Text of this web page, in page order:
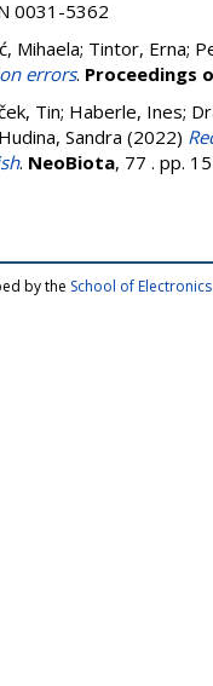
0031-5362
Mihaela; Tintor, Erna;
errors. Proceedings
Tin; Haberle, Ines;
Hudina, Sandra (2022)
. NeoBiota, 77 . pp.
by the School of